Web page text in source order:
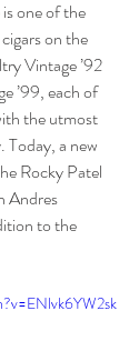
on the
Vintage ’92
’99, each of
the utmost
a new
Rocky Patel
Andres
to the